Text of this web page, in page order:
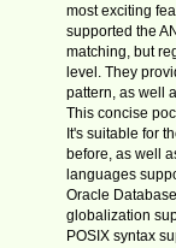
most exciting
supported the
matching, but
level. They
pattern, as well
This concise
It's suitable for
before, as well
languages
Oracle
globalization
POSIX syntax